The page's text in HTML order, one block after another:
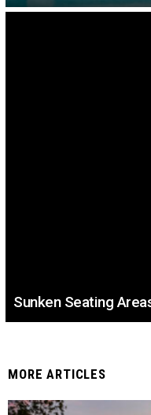
Sunken Seating
MORE ARTICLES